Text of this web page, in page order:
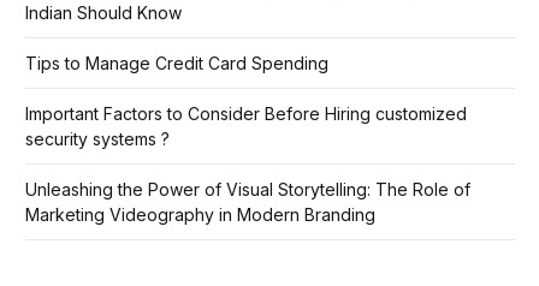
Indian Should Know
Tips to Manage Credit Card Spending
Important Factors to Consider Before Hiring customized
security systems ?
Unleashing the Power of Visual Storytelling: The Role of
Marketing Videography in Modern Branding